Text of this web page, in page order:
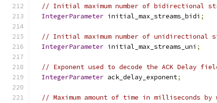
// Initial maximum number of bidirectional
IntegerParameter initial_max_streams_bidi ;
// Initial maximum number of unidirectional
IntegerParameter initial_max_streams_uni ;
// Exponent used to decode the ACK Delay
IntegerParameter ack_delay_exponent;
// Maximum amount of time in milliseconds